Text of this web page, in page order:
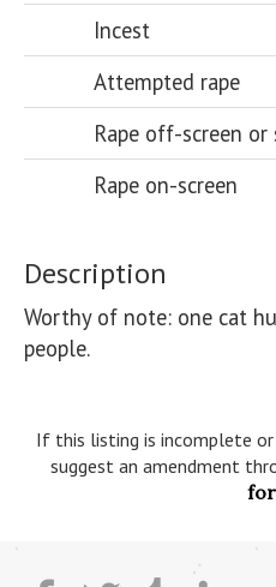
Incest
Attempted rape
Rape off-screen
Rape on-screen
Description
Worthy of note: one cat
people.
If this listing is incomplete
suggest an amendment